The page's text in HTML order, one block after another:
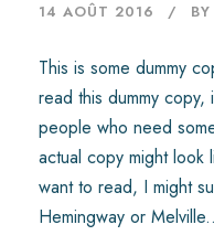
14 AOÛT 2016 BY
This is some dummy
read this dummy
people who need
actual copy might
want to read, I might
Hemingway or